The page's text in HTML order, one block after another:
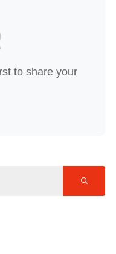
to share your